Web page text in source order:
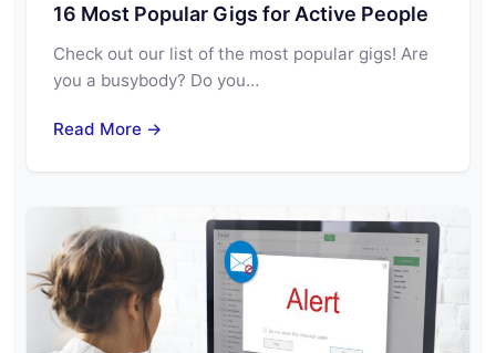
16 Most Popular Gigs for Active People
Check out our list of the most popular gigs! Are
you a busybody? Do you…
Read More →